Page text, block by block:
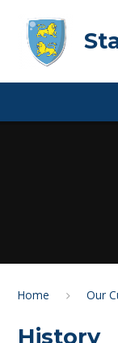
Home Our
History